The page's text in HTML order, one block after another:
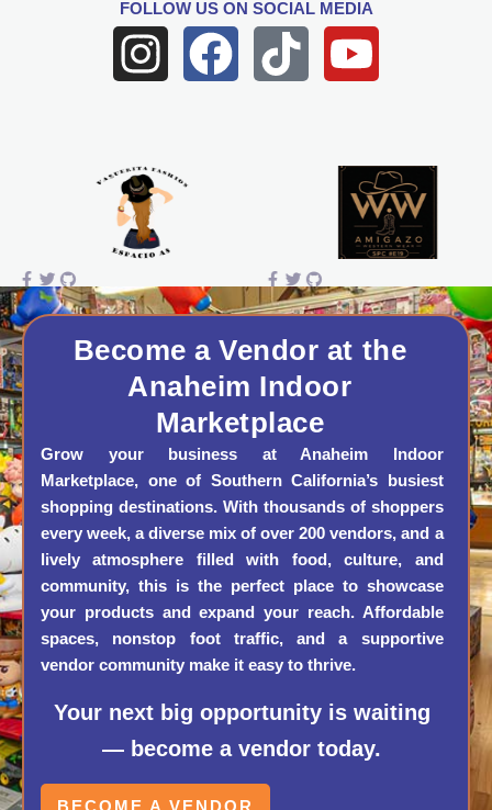
FOLLOW USON SOCIAL MEDIA
I
n
t
a
g
r
a
m
F
a
o
k
T
i
k
Y
o
t
u
b
e
Become a Vendor at the
Anaheim Indoor
Marketplace
Grow your business at Anaheim Indoor
Marketplace, one of Southern California’s busiest
shopping destinations. With thousands of shoppers
every week, a diverse mix of over 200 vendors, and a
lively atmosphere filled with food, culture, and
community, this is the perfect place to showcase
your products and expand your reach. Affordable
spaces, nonstop foot traffic, and a supportive
vendor community make it easy to thrive.
Your next big opportunity is waiting
— become a vendor today.